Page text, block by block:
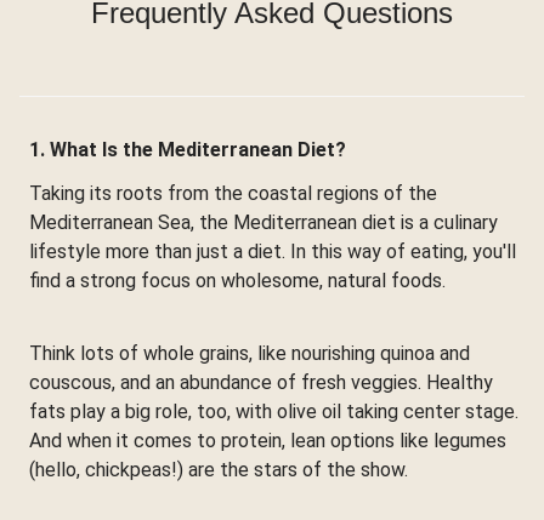
Frequently Asked Questions
1. What Is the Mediterranean Diet?
Taking its roots from the coastal regions of the
Mediterranean Sea, the Mediterranean diet is a culinary
lifestyle more than just a diet. In this way of eating, you'll
find a strong focus on wholesome, natural foods.
Think lots of whole grains, like nourishing quinoa and
couscous, and an abundance of fresh veggies. Healthy
fats play a big role, too, with olive oil taking center stage.
And when it comes to protein, lean options like legumes
(hello, chickpeas!) are the stars of the show.